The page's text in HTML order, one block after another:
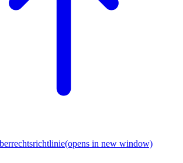
(opens in new window)